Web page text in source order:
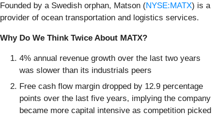
Founded by a Swedish orphan, Matson (NYSE:MATX) is a
provider of ocean transportation and logistics services.
Why Do We Think Twice About MATX?
4% annual revenue growth over the last two years
was slower than its industrials peers
Free cash flow margin dropped by 12.9 percentage
points over the last five years, implying the company
became more capital intensive as competition picked